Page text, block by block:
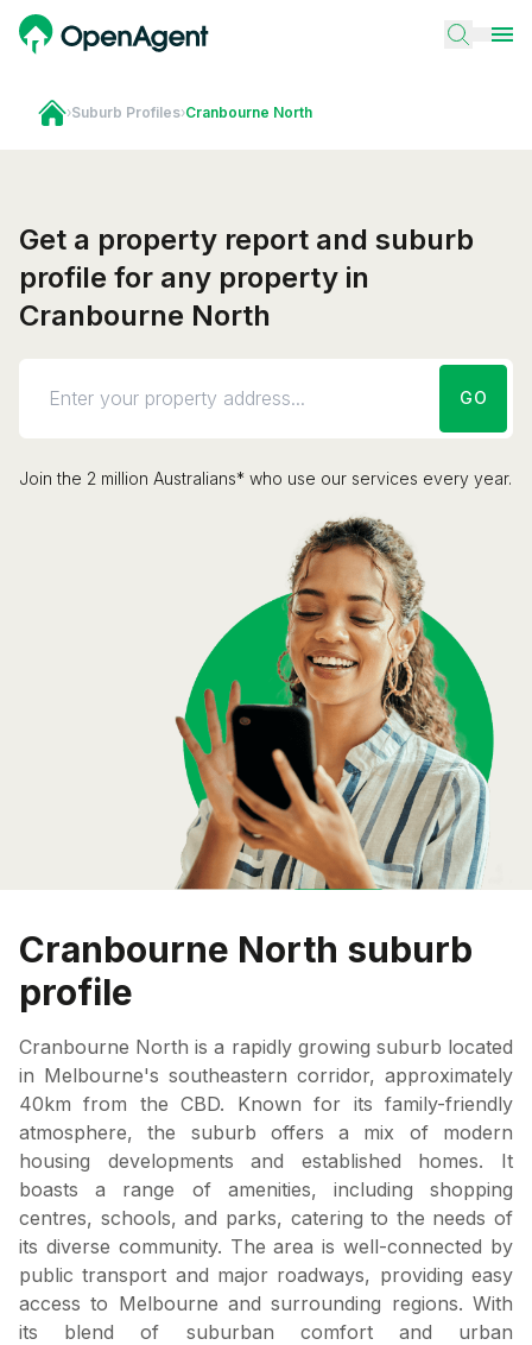
›Suburb Profiles›Cranbourne North
Get a property report and suburb
profile for any property in
Cranbourne North
GO
Join the 2 million Australians* who use our services every year.
Cranbourne North suburb
profile
Cranbourne North is a rapidly growing suburb located
in Melbourne's southeastern corridor, approximately
40km from the CBD. Known for its family-friendly
atmosphere, the suburb offers a mix of modern
housing developments and established homes. It
boasts a range of amenities, including shopping
centres, schools, and parks, catering to the needs of
its diverse community. The area is well-connected by
public transport and major roadways, providing easy
access to Melbourne and surrounding regions. With
its blend of suburban comfort and urban